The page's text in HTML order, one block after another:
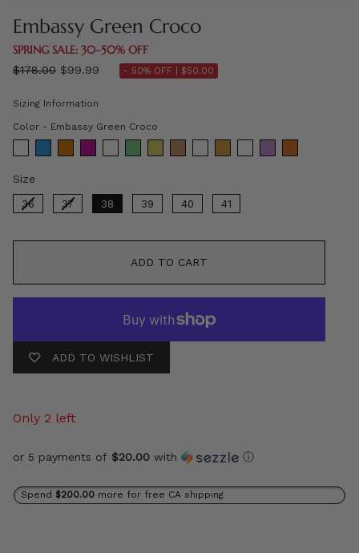
Embassy Green Croco
SPRING SALE: 30–50% OFF
Regular
$178.00 $99.99 - 50% OFF | $50.00
Sizing Information
Color - Embassy Green Croco
Size
36 37 38 39 40 41
ADD TO CART
ADD TO WISHLIST
Only 2 left
or 5 payments of $20.00 with ⓘ
Spend $200.00 more for free CA shipping